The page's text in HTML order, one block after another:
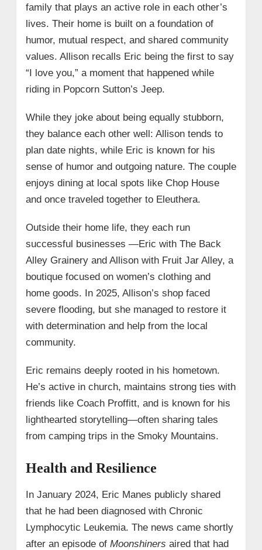
family that plays an active role in each other’s
lives. Their home is built on a foundation of
humor, mutual respect, and shared community
values. Allison recalls Eric being the first to say
“I love you,” a moment that happened while
riding in Popcorn Sutton’s Jeep.
While they joke about being equally stubborn,
they balance each other well: Allison tends to
plan date nights, while Eric is known for his
sense of humor and outgoing nature. The couple
enjoys dining at local spots like Chop House
and once traveled together to Eleuthera.
Outside their home life, they each run
successful businesses —Eric with The Back
Alley Grainery and Allison with Fruit Jar Alley, a
boutique focused on women’s clothing and
home goods. In 2025, Allison’s shop faced
severe flooding, but she managed to restore it
with determination and help from the local
community.
Eric remains deeply rooted in his hometown.
He’s active in church, maintains strong ties with
friends like Coach Proffitt, and is known for his
lighthearted storytelling—often sharing tales
from camping trips in the Smoky Mountains.
Health and Resilience
In January 2024, Eric Manes publicly shared
that he had been diagnosed with Chronic
Lymphocytic Leukemia. The news came shortly
after an episode of Moonshiners aired that had